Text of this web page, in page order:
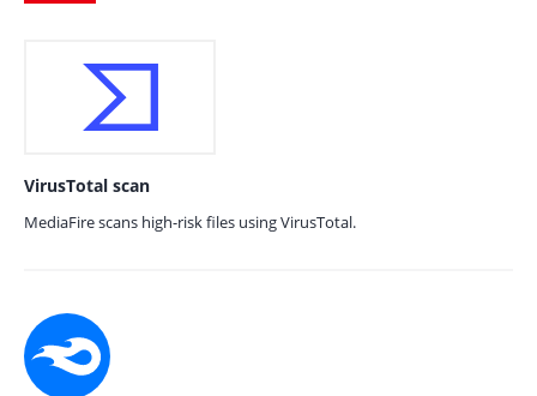
VirusTotal scan
MediaFire scans high-risk files using VirusTotal.